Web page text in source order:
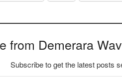
from Demerara
Subscribe to get the latest posts